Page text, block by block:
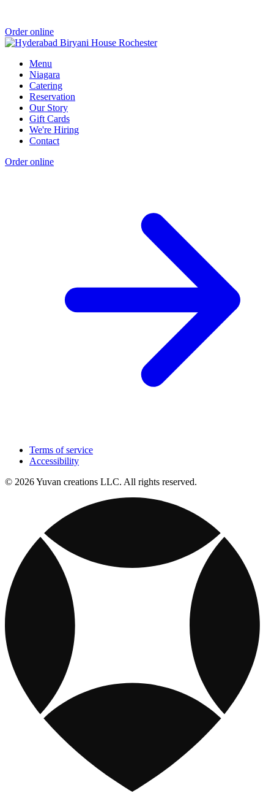
Order online
Menu
Niagara
Catering
Reservation
Our Story
Gift Cards
We're Hiring
Contact
Order online
Terms of service
Accessibility
© 2026 Yuvan creations LLC. All rights reserved.